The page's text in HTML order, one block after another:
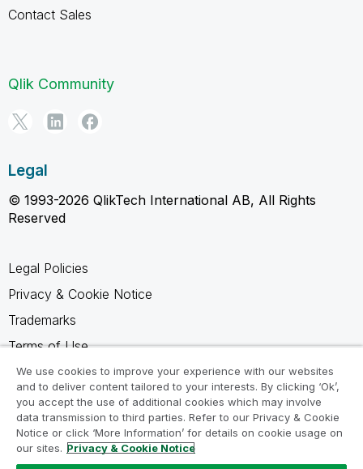
Contact Sales
Qlik Community
Legal
© 1993-2026 QlikTech International AB, All Rights
Reserved
Legal Policies
Privacy & Cookie Notice
Trademarks
Terms of Use
Legal Agreements
Product Terms
Do not share my info
We use cookies to improve your experience with our websites
and to deliver content tailored to your interests. By clicking ‘Ok’,
you accept the use of additional cookies which may involve
data transmission to third parties. Refer to our Privacy & Cookie
Notice or click ‘More Information’ for details on cookie usage on
our sites. Privacy & Cookie Notice